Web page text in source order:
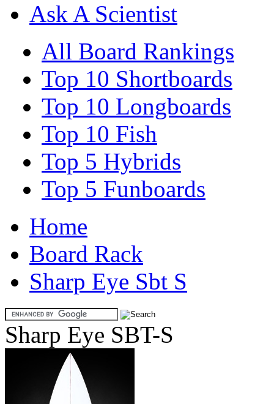
Ask A Scientist
All Board Rankings
Top 10 Shortboards
Top 10 Longboards
Top 10 Fish
Top 5 Hybrids
Top 5 Funboards
Home
Board Rack
Sharp Eye Sbt S
Sharp Eye SBT-S